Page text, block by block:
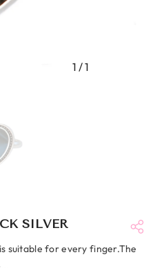
1 /1
SILVER
suitable for every finger.The